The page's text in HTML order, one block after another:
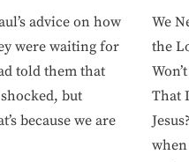
advice on how
were waiting for
told them that
but
because we are
We
the
That
when
DEVOTIONAL DAILY STRUGGLES